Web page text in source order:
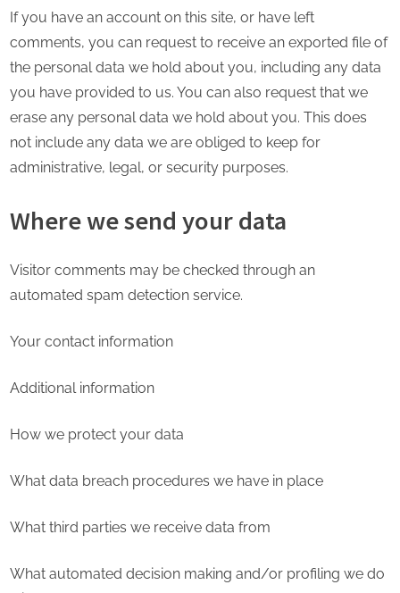
If you have an account on this site, or have left
comments, you can request to receive an exported file of
the personal data we hold about you, including any data
you have provided to us. You can also request that we
erase any personal data we hold about you. This does
not include any data we are obliged to keep for
administrative, legal, or security purposes.
Where we send your data
Visitor comments may be checked through an
automated spam detection service.
Your contact information
Additional information
How we protect your data
What data breach procedures we have in place
What third parties we receive data from
What automated decision making and/or profiling we do